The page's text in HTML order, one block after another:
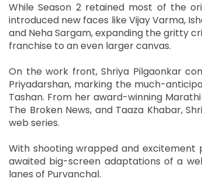
While Season 2 retained most of the
introduced new faces like Vijay Varma,
and Neha Sargam, expanding the gritty
franchise to an even larger canvas.
On the work front, Shriya Pilgaonkar
Priyadarshan, marking the much-
Tashan. From her award-winning
The Broken News, and Taaza Khabar,
web series.
With shooting wrapped and excitement
awaited big-screen adaptations of a
lanes of Purvanchal.